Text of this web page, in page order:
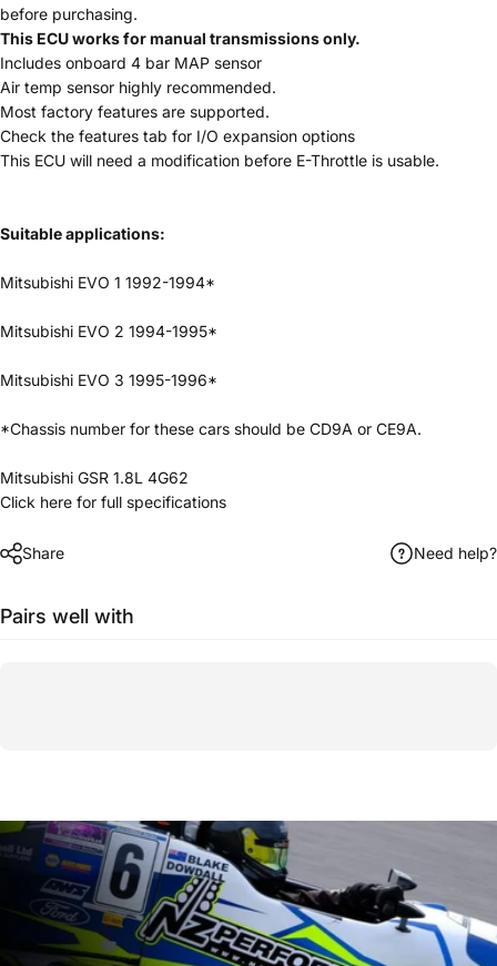
before purchasing.
This ECU works for manual transmissions only.
Includes onboard 4 bar MAP sensor
Air temp sensor highly recommended.
Most factory features are supported.
Check the features tab for I/O expansion options
This ECU will need a modification before E-Throttle is usable.
Suitable applications:
Mitsubishi EVO 1 1992-1994*
Mitsubishi EVO 2 1994-1995*
Mitsubishi EVO 3 1995-1996*
*Chassis number for these cars should be CD9A or CE9A.
Mitsubishi GSR 1.8L 4G62
Click here for full specifications
Share Need help?
Pairs well with